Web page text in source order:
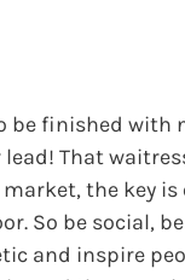
be finished with
That
the key is
So be social,
and inspire